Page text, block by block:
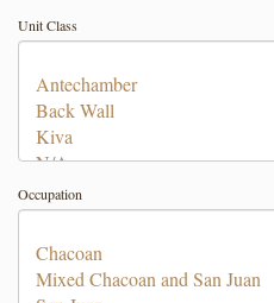
Unit Class
Occupation